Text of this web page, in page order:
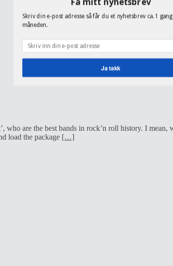
who are the best bands in rock’n roll history. I
load the package […]
Skriv din e-post adresse så får du et nyhetsbrev ca. 1
måneden.
Ja takk